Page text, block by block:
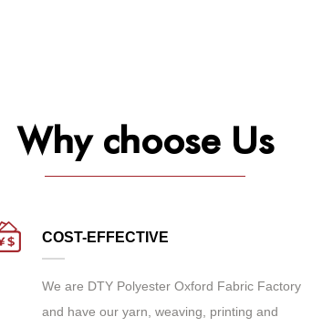
Why choose Us
COST-EFFECTIVE
We are DTY Polyester Oxford Fabric Factory
and have our yarn, weaving, printing and